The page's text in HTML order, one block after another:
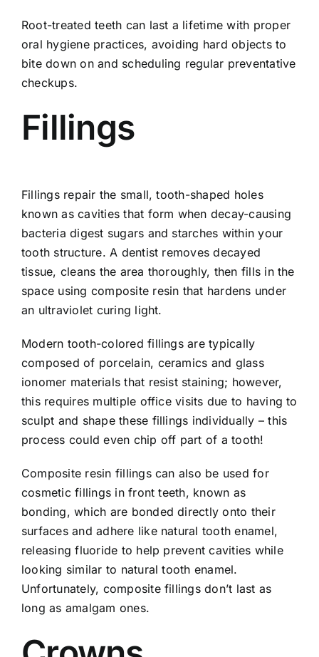
Root-treated teeth can last a lifetime with proper
oral hygiene practices, avoiding hard objects to
bite down on and scheduling regular preventative
checkups.
Fillings
Fillings repair the small, tooth-shaped holes
known as cavities that form when decay-causing
bacteria digest sugars and starches within your
tooth structure. A dentist removes decayed
tissue, cleans the area thoroughly, then fills in the
space using composite resin that hardens under
an ultraviolet curing light.
Modern tooth-colored fillings are typically
composed of porcelain, ceramics and glass
ionomer materials that resist staining; however,
this requires multiple office visits due to having to
sculpt and shape these fillings individually – this
process could even chip off part of atooth!
Composite resin fillings can also be used for
cosmetic fillings in front teeth, known as
bonding, which are bonded directly onto their
surfaces and adhere like natural tooth enamel,
releasing fluoride to help prevent cavities while
looking similar to natural tooth enamel.
Unfortunately, composite fillings don’t last as
long as amalgam ones.